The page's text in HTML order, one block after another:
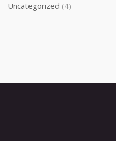
Uncategorized (4)